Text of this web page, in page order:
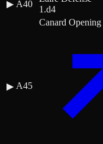
▶ A40
1.d4
▶ A45
Canard Opening